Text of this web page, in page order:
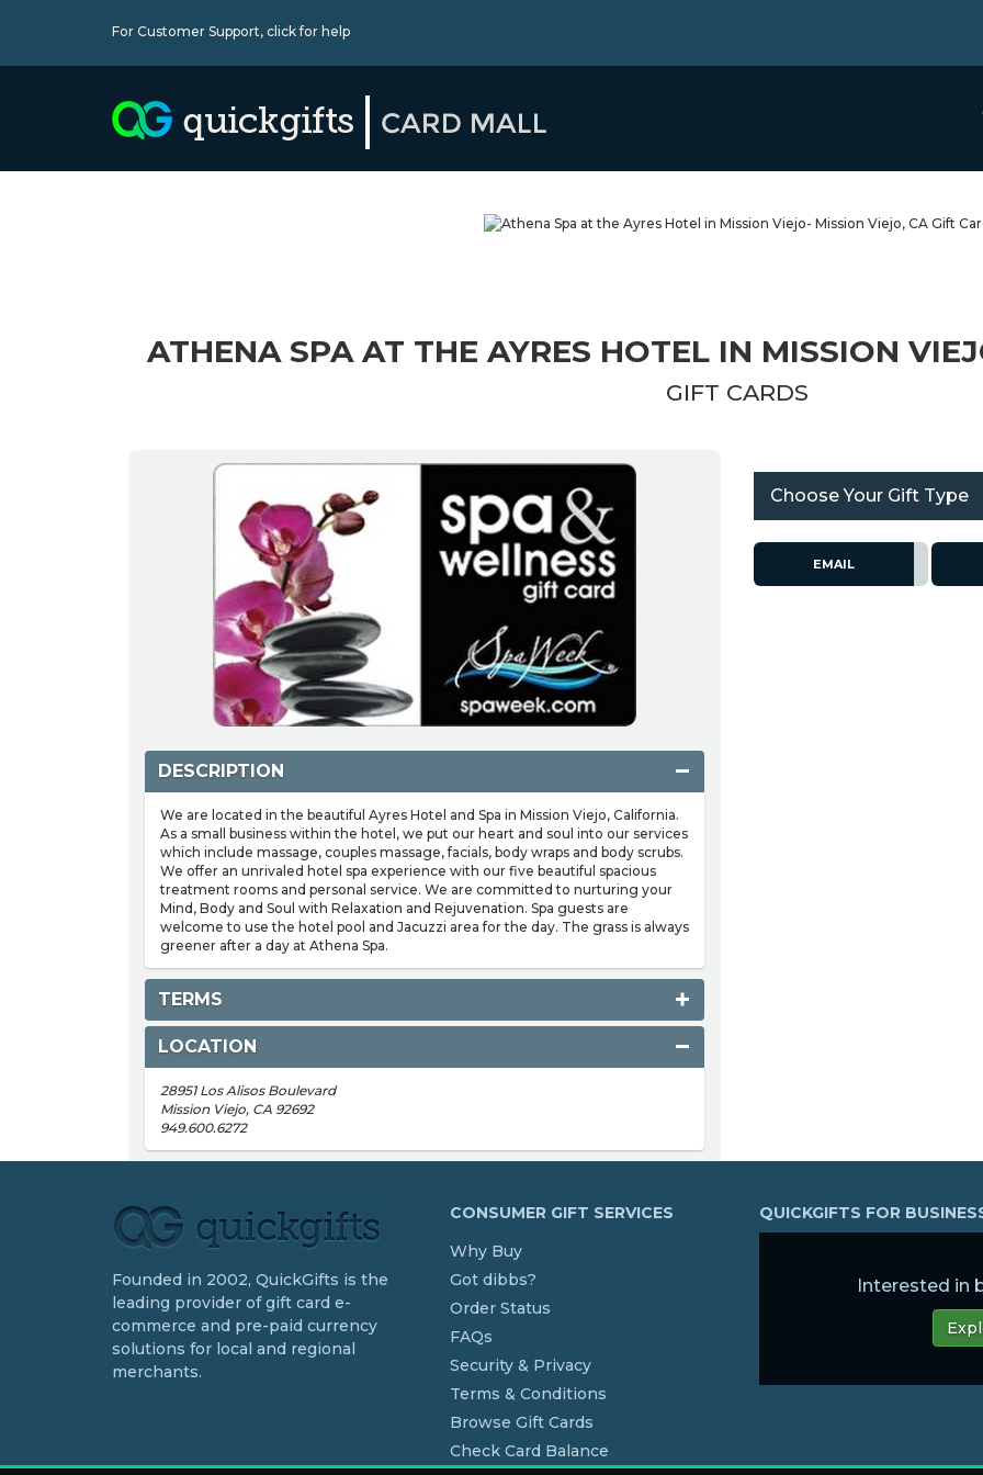
For Customer Support, click for help
ATHENA SPA AT THE AYRES HOTEL IN MISSION
GIFT CARDS
DESCRIPTION
We are located in the beautiful Ayres Hotel and Spa in Mission Viejo, California.
As a small business within the hotel, we put our heart and soul into our services
which include massage, couples massage, facials, body wraps and body scrubs.
We offer an unrivaled hotel spa experience with our five beautiful spacious
treatment rooms and personal service. We are committed to nurturing your
Mind, Body and Soul with Relaxation and Rejuvenation. Spa guests are
welcome to use the hotel pool and Jacuzzi area for the day. The grass is always
greener after a day at Athena Spa.
TERMS
LOCATION
28951 Los Alisos Boulevard
Mission Viejo, CA 92692
949.600.6272
Choose Your Gift Type
EMAIL
Founded in 2002, QuickGifts is the
leading provider of gift card e-
commerce and pre-paid currency
solutions for local and regional
merchants.
CONSUMER GIFT SERVICES
Why Buy
Got dibbs?
Order Status
FAQs
Security & Privacy
Terms & Conditions
Browse Gift Cards
Check Card Balance
QUICKGIFTS FOR
Interested in